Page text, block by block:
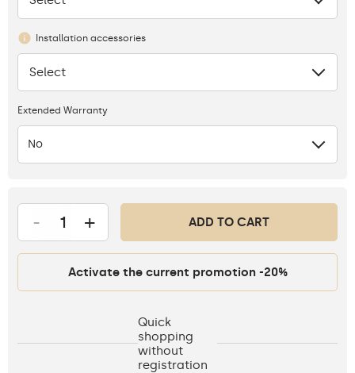
Installation accessories
None
Select
Extended Warranty
No
- + ADD TO CART
Activate the current promotion -20%
Quick
shopping
without
registration